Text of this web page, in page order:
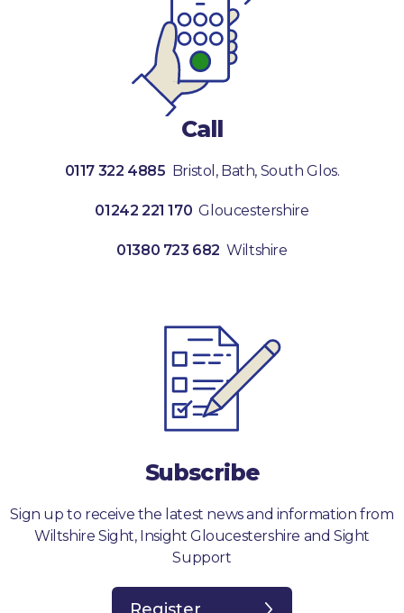
Call
0117 322 4885 Bristol, Bath, South Glos.
01242 221 170 Gloucestershire
01380 723 682 Wiltshire
Subscribe
Sign up to receive the latest news and information from
Wiltshire Sight, Insight Gloucestershire and Sight
Support